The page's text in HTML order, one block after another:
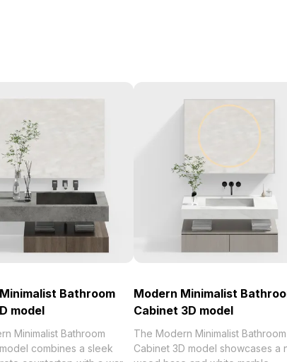
Bathroom
model
Minimalist Bathroom
combines a sleek
Modern Minimalist
Cabinet 3D model
The Modern Minimalist Bathroom
Cabinet 3D model showcases a